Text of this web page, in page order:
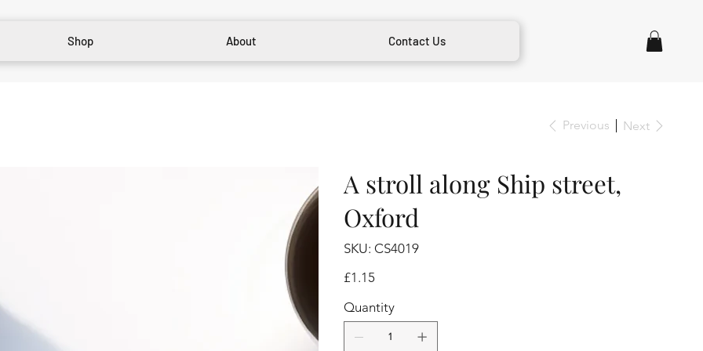
Shop About Contact Us
Previous Next
A stroll along Ship street,
Oxford
SKU: SKU
CS4019
CS4019
Price
£1.15
Quantity